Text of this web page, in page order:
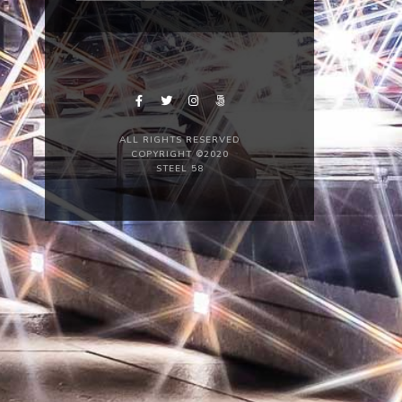
ALL RIGHTS RESERVED
COPYRIGHT ©2020
STEEL 58